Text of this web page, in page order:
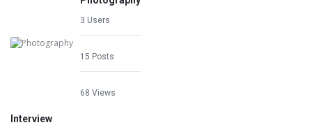
3 Users
15 Posts
68 Views
Interview